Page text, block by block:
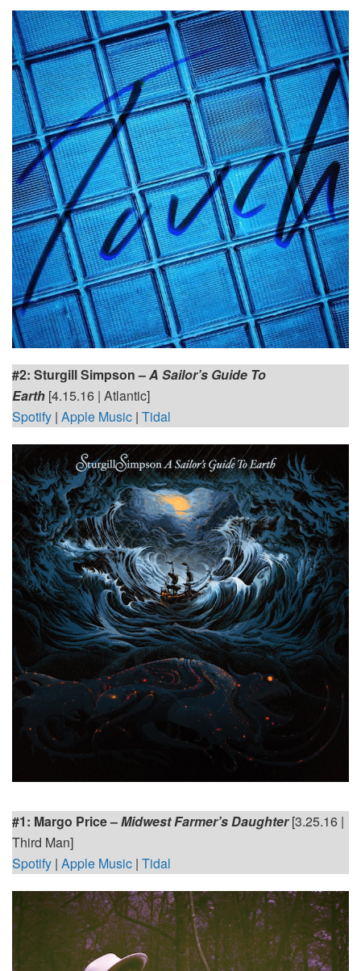
#2: Sturgill Simpson–A Sailor’s Guide To
Earth [4.15.16 | Atlantic]
Spotify | Apple Music | Tidal
#1: Margo Price –Midwest Farmer’s Daughter [3.25.16 |
Third Man]
Spotify | Apple Music | Tidal